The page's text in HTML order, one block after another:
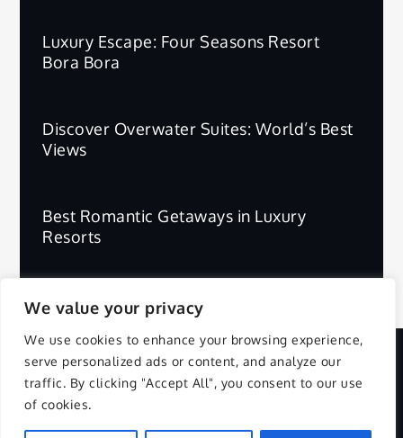
We value your privacy
We use cookies to enhance your browsing experience,
serve personalized ads or content, and analyze our
traffic. By clicking "Accept All", you consent to our use
of cookies.
Luxury Escape: Four Seasons Resort
Bora Bora
Discover Overwater Suites: World’s Best
Views
Best Romantic Getaways in Luxury
Resorts
Copyright © 2025 | All Rights Reserved.
Privacy Policy